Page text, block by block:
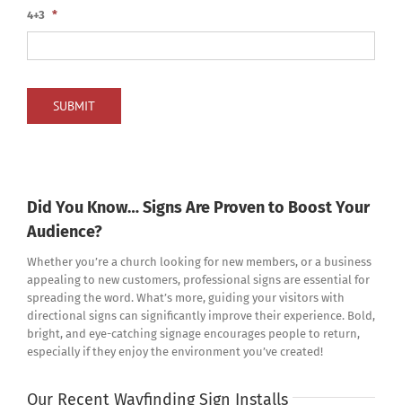
4+3 *
SUBMIT
Did You Know… Signs Are Proven to Boost Your
Audience?
Whether you’re a church looking for new members, or a business
appealing to new customers, professional signs are essential for
spreading the word. What’s more, guiding your visitors with
directional signs can significantly improve their experience. Bold,
bright, and eye-catching signage encourages people to return,
especially if they enjoy the environment you’ve created!
Our Recent Wayfinding Sign Installs